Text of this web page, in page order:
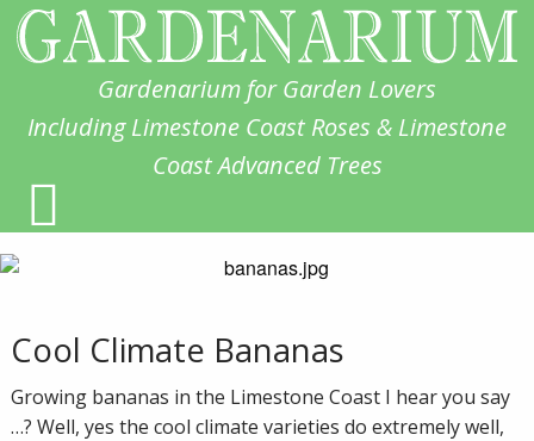
Gardenarium for Garden Lovers
Including Limestone Coast Roses & Limestone
Coast Advanced Trees
Cool Climate Bananas
Growing bananas in the Limestone Coast I hear you say
…? Well, yes the cool climate varieties do extremely well,